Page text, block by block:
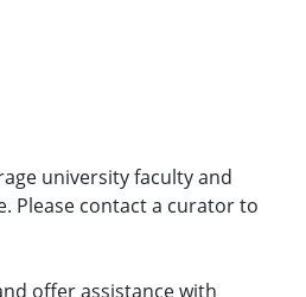
university faculty and
Please contact a curator to
offer assistance with